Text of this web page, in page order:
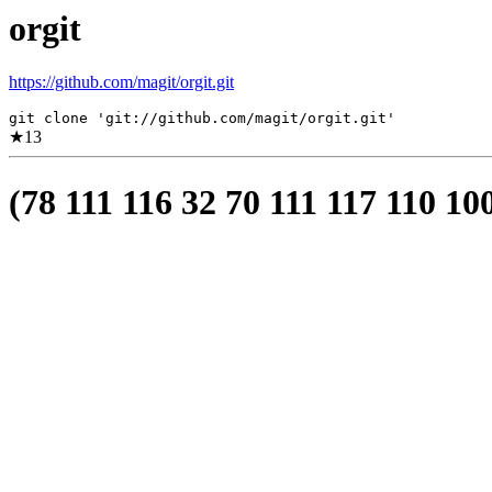
orgit
https://github.com/magit/orgit.git
git clone 'git://github.com/magit/orgit.git'
★13
(78 111 116 32 70 111 117 110